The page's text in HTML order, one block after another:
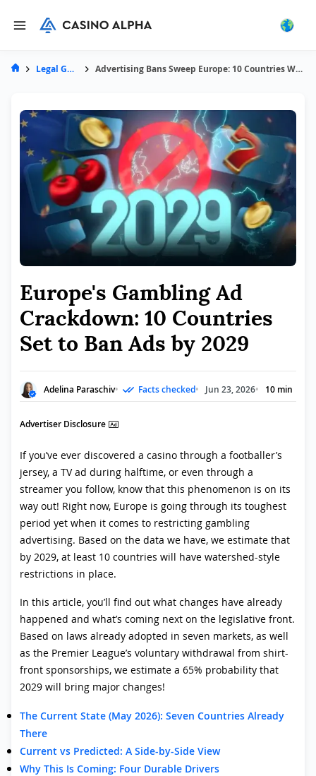
Legal Guides Advertising Bans Sweep Europe: 10 Countries Will Prohibit Gambling Ads by 2029
Europe's Gambling Ad
Crackdown: 10 Countries
Set to Ban Ads by 2029
Adelina Paraschiv Facts checked Jun 23, 2026 10 min
Advertiser Disclosure
If you’ve ever discovered a casino through a footballer’s
jersey, a TV ad during halftime, or even through a
streamer you follow, know that this phenomenon is on its
way out! Right now, Europe is going through its toughest
period yet when it comes to restricting gambling
advertising. Based on the data we have, we estimate that
by 2029, at least 10 countries will have watershed-style
restrictions in place.
In this article, you’ll find out what changes have already
happened and what’s coming next on the legislative front.
Based on laws already adopted in seven markets, as well
as the Premier League’s voluntary withdrawal from shirt-
front sponsorships, we estimate a 65% probability that
2029 will bring major changes!
The Current State (May 2026): Seven Countries Already
There
Current vs Predicted: A Side-by-Side View
Why This Is Coming: Four Durable Drivers